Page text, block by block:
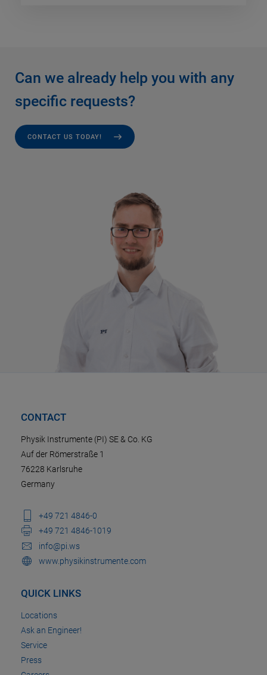
Can we already help you with any
specific requests?
CONTACT US TODAY!
CONTACT
Physik Instrumente (PI) SE & Co. KG
Auf der Römerstraße 1
76228 Karlsruhe
Germany
+49 721 4846-0
+49 721 4846-1019
info@pi.ws
www.physikinstrumente.com
QUICK LINKS
Locations
Ask an Engineer!
Service
Press